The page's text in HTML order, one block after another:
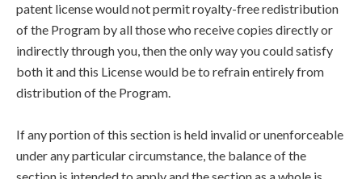
patent license would not permit royalty-free redistribution
of the Program by all those who receive copies directly or
indirectly through you, then the only way you could satisfy
both it and this License would be to refrain entirely from
distribution of the Program.
If any portion of this section is held invalid or unenforceable
under any particular circumstance, the balance of the